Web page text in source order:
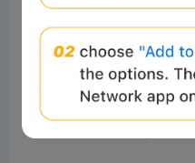
Watch on
📦 用Chrome擴充